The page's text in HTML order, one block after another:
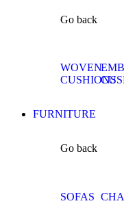
Go back
WOVEN
CUSHIONS
FURNITURE
Go back
SOFAS